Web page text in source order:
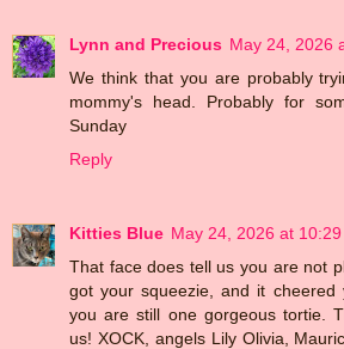
Lynn and Precious May 24, 2026
We think that you are probably
mommy's head. Probably for
Sunday
Reply
Kitties Blue May 24, 2026 at 10:29
That face does tell us you are not
got your squeezie, and it cheered
you are still one gorgeous tortie.
us! XOCK, angels Lily Olivia,